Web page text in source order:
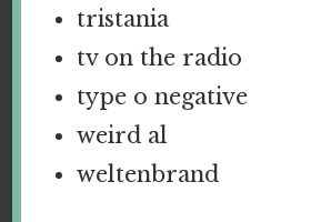
tristania
tv on the radio
type o negative
weird al
weltenbrand